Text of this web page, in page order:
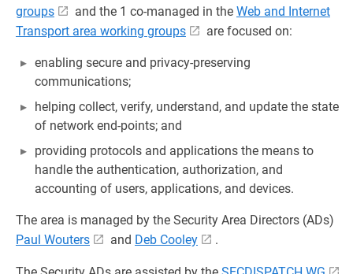
groups
and the 1 co-managed in the Web and Internet
Transport area working groups
are focused on:
enabling secure and privacy-preserving
communications;
helping collect, verify, understand, and update the state
of network end-points; and
providing protocols and applications the means to
handle the authentication, authorization, and
accounting of users, applications, and devices.
The area is managed by the Security Area Directors (ADs)
Paul Wouters
and Deb Cooley .